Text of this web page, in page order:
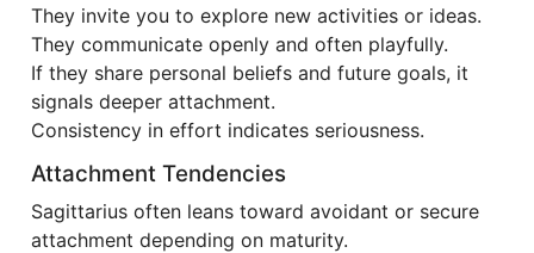
They invite you to explore new activities or ideas.
They communicate openly and often playfully.
If they share personal beliefs and future goals, it
signals deeper attachment.
Consistency in effort indicates seriousness.
Attachment Tendencies
Sagittarius often leans toward avoidant or secure
attachment depending on maturity.